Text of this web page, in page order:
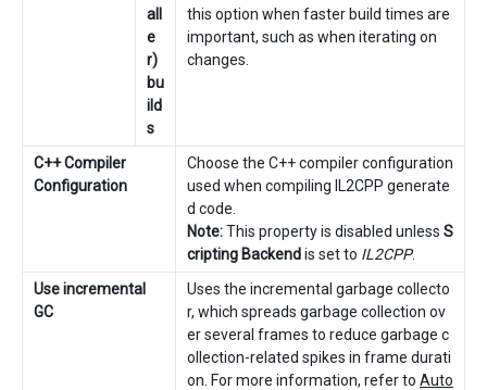
all
e
r)
bu
ild
s
this option when faster build times are
important, such as when iterating on
changes.
C++ Compiler
Configuration
Choose the C++ compiler configuration
used when compiling IL2CPP generate
d code.
Note:This property is disabled unless S
cripting Backendis set to IL2CPP.
Use incremental
GC
Uses the incremental garbage collecto
r, which spreads garbage collection ov
er several frames to reduce garbage c
ollection-related spikes in frame durati
on. For more information, refer to Auto